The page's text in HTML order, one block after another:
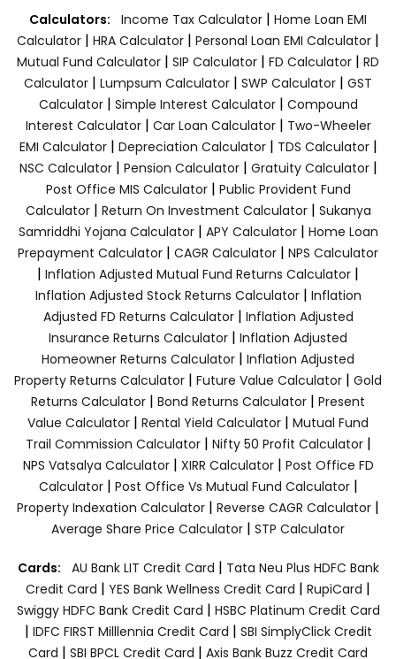
Calculators: Income Tax Calculator | Home Loan EMI
Calculator | HRA Calculator | Personal Loan EMI Calculator |
Mutual Fund Calculator | SIP Calculator | FD Calculator | RD
Calculator | Lumpsum Calculator | SWP Calculator | GST
Calculator| Simple Interest Calculator| Compound
Interest Calculator| Car Loan Calculator| Two-Wheeler
EMI Calculator| Depreciation Calculator| TDS Calculator|
NSC Calculator| Pension Calculator| Gratuity Calculator|
Post Office MIS Calculator| Public Provident Fund
Calculator| Return On Investment Calculator| Sukanya
Samriddhi Yojana Calculator| APY Calculator| Home Loan
Prepayment Calculator | CAGR Calculator | NPS Calculator
| Inflation Adjusted Mutual Fund Returns Calculator |
Inflation Adjusted Stock Returns Calculator| Inflation
Adjusted FD Returns Calculator| Inflation Adjusted
Insurance Returns Calculator | Inflation Adjusted
Homeowner Returns Calculator | Inflation Adjusted
Property Returns Calculator | Future Value Calculator | Gold
Returns Calculator | Bond Returns Calculator | Present
Value Calculator | Rental Yield Calculator | Mutual Fund
Trail Commission Calculator| Nifty 50 Profit Calculator|
NPS Vatsalya Calculator| XIRR Calculator| Post Office FD
Calculator| Post Office Vs Mutual Fund Calculator|
Property Indexation Calculator | Reverse CAGR Calculator |
Average Share Price Calculator | STP Calculator
Cards: AU Bank LIT Credit Card | Tata Neu Plus HDFC Bank
Credit Card | YES Bank Wellness Credit Card | RupiCard |
Swiggy HDFC Bank Credit Card | HSBC Platinum Credit Card
| IDFC FIRST Milllennia Credit Card | SBI SimplyClick Credit
Card | SBI BPCL Credit Card | Axis Bank Buzz Credit Card